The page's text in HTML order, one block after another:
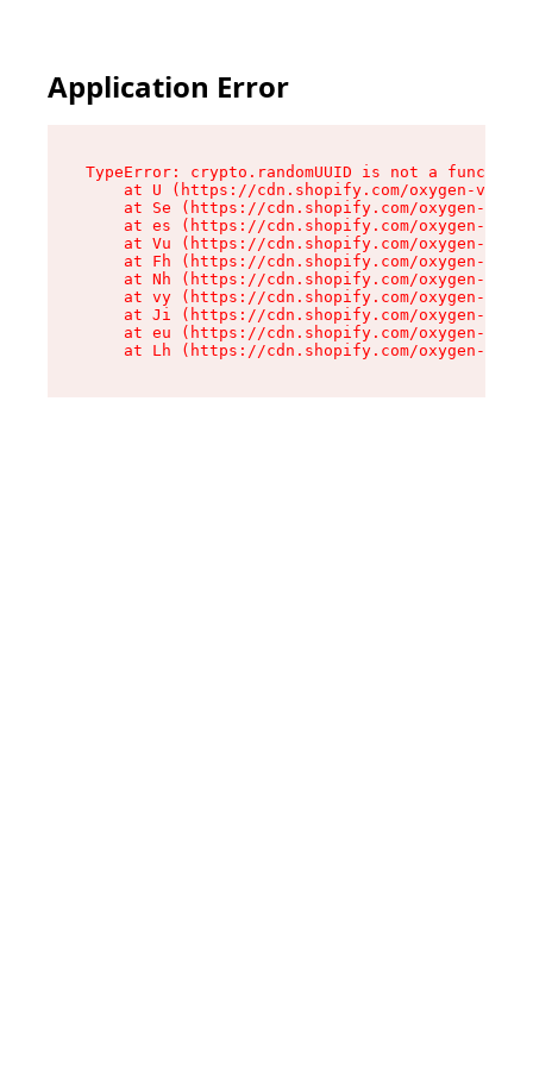
Application Error
TypeError: crypto.randomUUID is not a function
at U (https://cdn.shopify.com/oxygen-v2/
at Se (https://cdn.shopify.com/oxygen-v2/
at es (https://cdn.shopify.com/oxygen-v2/
at Vu (https://cdn.shopify.com/oxygen-v2/
at Fh (https://cdn.shopify.com/oxygen-v2/
at Nh (https://cdn.shopify.com/oxygen-v2/
at vy (https://cdn.shopify.com/oxygen-v2/
at Ji (https://cdn.shopify.com/oxygen-v2/
at eu (https://cdn.shopify.com/oxygen-v2/
at Lh (https://cdn.shopify.com/oxygen-v2/